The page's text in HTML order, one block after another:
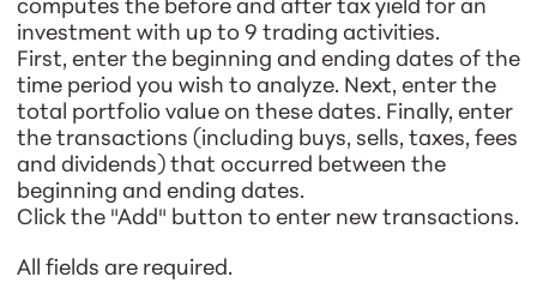
computes the before and after tax yield for an
investment with up to 9 trading activities.
First, enter the beginning and ending dates of the
time period you wish to analyze. Next, enter the
total portfolio value on these dates. Finally, enter
the transactions (including buys, sells, taxes, fees
and dividends) that occurred between the
beginning and ending dates.
Click the "Add" button to enter new transactions.
All fields are required.